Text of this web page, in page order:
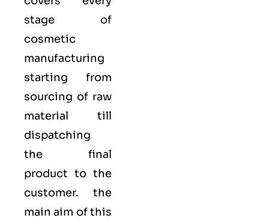
stage of
cosmetic
manufacturing
starting from
sourcing of raw
material till
dispatching
the final
product to the
customer. the
main aim of this